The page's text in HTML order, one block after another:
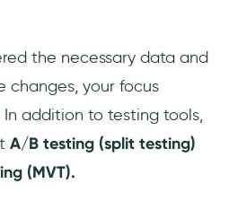
the necessary data and
changes, your focus
addition to testing tools,
A/B testing (split testing)
(MVT).